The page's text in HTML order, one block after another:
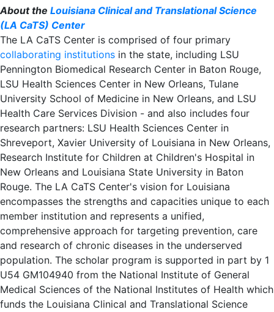
About the Louisiana Clinical and Translational Science
(LA CaTS) Center
The LA CaTS Center is comprised of four primary
collaborating institutions in the state, including LSU
Pennington Biomedical Research Center in Baton Rouge,
LSU Health Sciences Center in New Orleans, Tulane
University School of Medicine in New Orleans, and LSU
Health Care Services Division - and also includes four
research partners: LSU Health Sciences Center in
Shreveport, Xavier University of Louisiana in New Orleans,
Research Institute for Children at Children's Hospital in
New Orleans and Louisiana State University in Baton
Rouge. The LA CaTS Center's vision for Louisiana
encompasses the strengths and capacities unique to each
member institution and represents a unified,
comprehensive approach for targeting prevention, care
and research of chronic diseases in the underserved
population. The scholar program is supported in part by 1
U54 GM104940 from the National Institute of General
Medical Sciences of the National Institutes of Health which
funds the Louisiana Clinical and Translational Science